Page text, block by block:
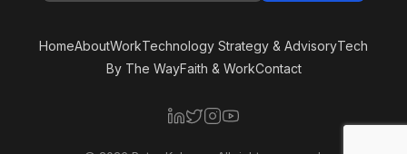
HomeAboutWorkTechnology Strategy & AdvisoryTech
By The WayFaith & WorkContact